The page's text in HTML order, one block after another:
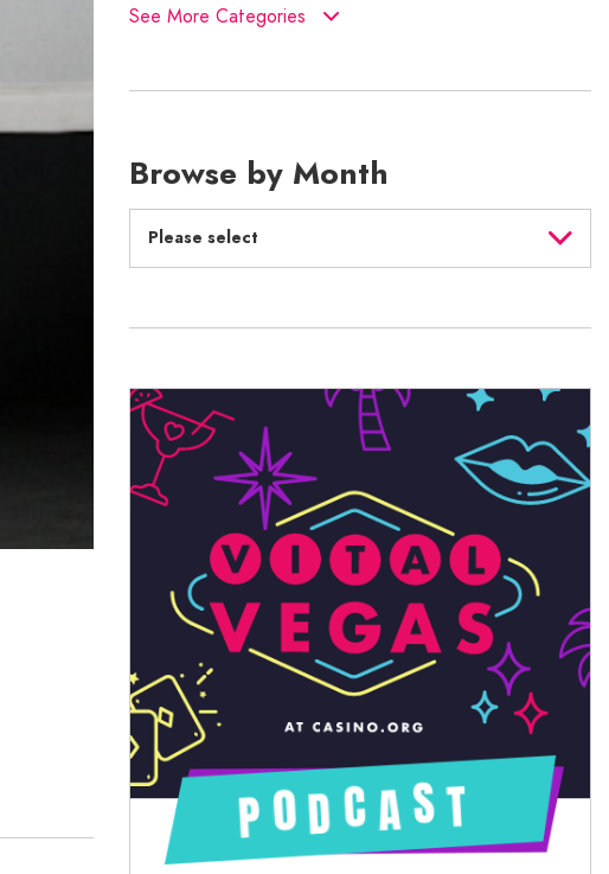
See More Categories
Browse by Month
Please select
June 2026
May 2026
April 2026
March 2026
February 2026
January 2026
December 2025
November 2025